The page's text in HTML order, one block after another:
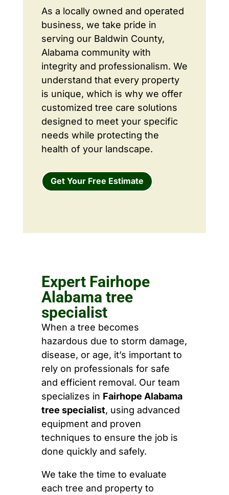
As a locally owned and operated
business, we take pride in
serving our Baldwin County,
Alabama community with
integrity and professionalism. We
understand that every property
is unique, which is why we offer
customized tree care solutions
designed to meet your specific
needs while protecting the
health of your landscape.
Get Your Free Estimate
Expert Fairhope
Alabama tree
specialist
When a tree becomes
hazardous due to storm damage,
disease, or age, it’s important to
rely on professionals for safe
and efficient removal. Our team
specializes in Fairhope Alabama
tree specialist, using advanced
equipment and proven
techniques to ensure the job is
done quickly and safely.
We take the time to evaluate
each tree and property to